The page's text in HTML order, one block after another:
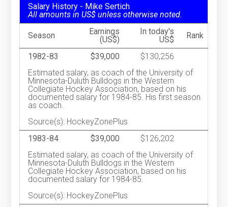
Salary History - Mike Sertich
All amounts in US$ unless otherwise noted.
Season
Earnings
(US$)
In today's
US$
Rank
1982-83 $39,000
$130,256
Estimated salary, as coach of the University of
Minnesota-Duluth Bulldogs in the Western
Collegiate Hockey Association, based on his
documented salary for 1984-85. His first season
as coach.
Source(s): HockeyZonePlus
1983-84
$39,000
$126,202
Estimated salary, as coach of the University of
Minnesota-Duluth Bulldogs in the Western
Collegiate Hockey Association, based on his
documented salary for 1984-85.
Source(s): HockeyZonePlus